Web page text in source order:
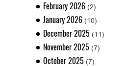
February 2026 (2)
January 2026 (10)
December 2025 (11)
November 2025 (7)
October 2025 (7)